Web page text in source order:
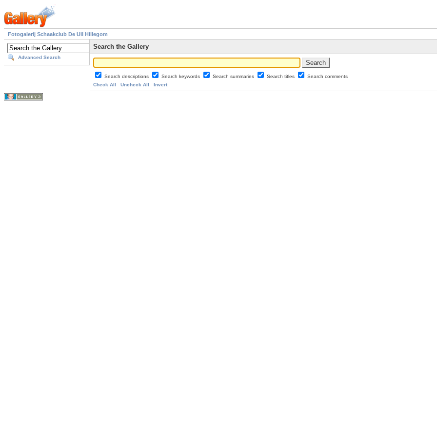
Fotogalerij Schaakclub De Uil Hillegom
Advanced Search
Search the Gallery
Search descriptions Search keywords Search summaries Search titles
Search comments
Check All
Uncheck All Invert